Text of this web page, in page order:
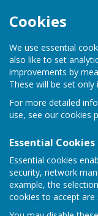
Cookies
We use essential
also like to set
improvements by
These will be set only
For more detailed
use, see our cookies
Essential Cookies
Essential cookies
security, network
example, the
cookies to accept are
Stourport
Sign up to our